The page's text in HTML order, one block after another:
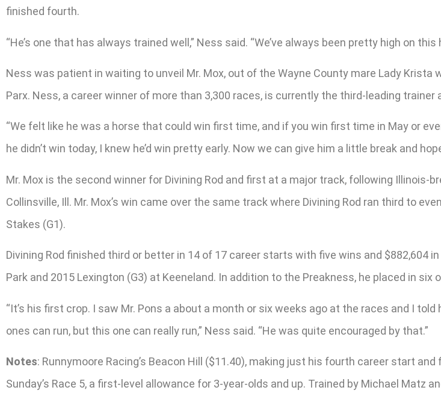
finished fourth.
“He’s one that has always trained well,” Ness said. “We’ve always been pretty high on this
Ness was patient in waiting to unveil Mr. Mox, out of the Wayne County mare Lady
Parx. Ness, a career winner of more than 3,300 races, is currently the third-leading
“We felt like he was a horse that could win first time, and if you win first time in May or
he didn’t win today, I knew he’d win pretty early. Now we can give him a little break and
Mr. Mox is the second winner for Divining Rod and first at a major track, following Illinois-
Collinsville, Ill. Mr. Mox’s win came over the same track where Divining Rod ran third to
Stakes (G1).
Divining Rod finished third or better in 14 of 17 career starts with five wins and $882,604
Park and 2015 Lexington (G3) at Keeneland. In addition to the Preakness, he placed in
“It’s his first crop. I saw Mr. Pons a about a month or six weeks ago at the races and I told
ones can run, but this one can really run,” Ness said. “He was quite encouraged by that.”
Notes: Runnymoore Racing’s Beacon Hill ($11.40), making just his fourth career start
Sunday’s Race 5, a first-level allowance for 3-year-olds and up. Trained by Michael Matz